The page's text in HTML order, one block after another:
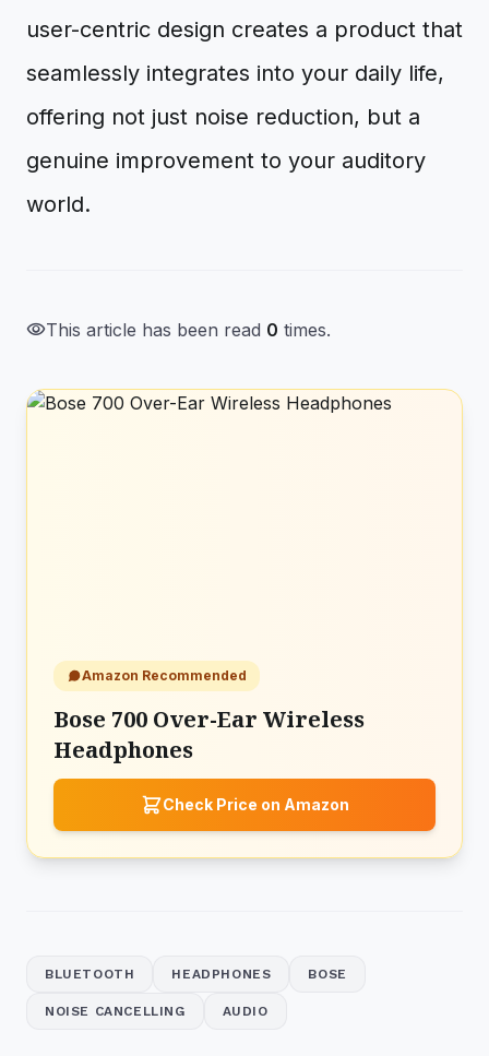
user-centric design creates a product that
seamlessly integrates into your daily life,
offering not just noise reduction, but a
genuine improvement to your auditory
world.
visibilityThis article has been read 0 times.
Amazon Recommended
Bose 700 Over-Ear Wireless
Headphones
Check Price on Amazon
BLUETOOTH HEADPHONES BOSE
NOISE CANCELLING AUDIO